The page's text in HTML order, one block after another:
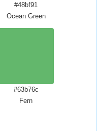
#48bf91
Ocean Green
#63b76c
Fern